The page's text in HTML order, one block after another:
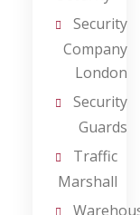
Security
Company
London
Security
Guards
Traffic
Marshall